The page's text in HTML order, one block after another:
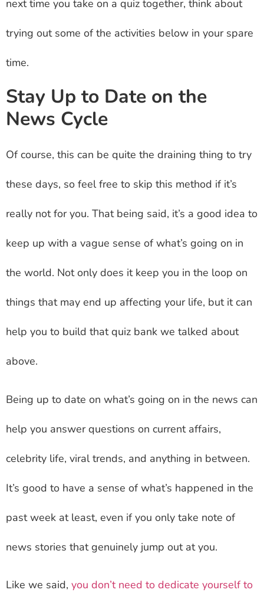
next time you take on a quiz together, think about
trying out some of the activities below in your spare
time.
Stay Up to Date on the
News Cycle
Of course, this can be quite the draining thing to try
these days, so feel free to skip this method if it’s
really not for you. That being said, it’s a good idea to
keep up with a vague sense of what’s going on in
the world. Not only does it keep you in the loop on
things that may end up affecting your life, but it can
help you to build that quiz bank we talked about
above.
Being up to date on what’s going on in the news can
help you answer questions on current affairs,
celebrity life, viral trends, and anything in between.
It’s good to have a sense of what’s happened in the
past week at least, even if you only take note of
news stories that genuinely jump out at you.
Like we said, you don’t need to dedicate yourself to